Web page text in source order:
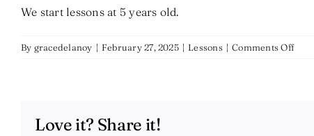
We start lessons at 5 years old.
By gracedelanoy | February 27, 2025 | Lessons | Comments Offon
Love it? Share it!